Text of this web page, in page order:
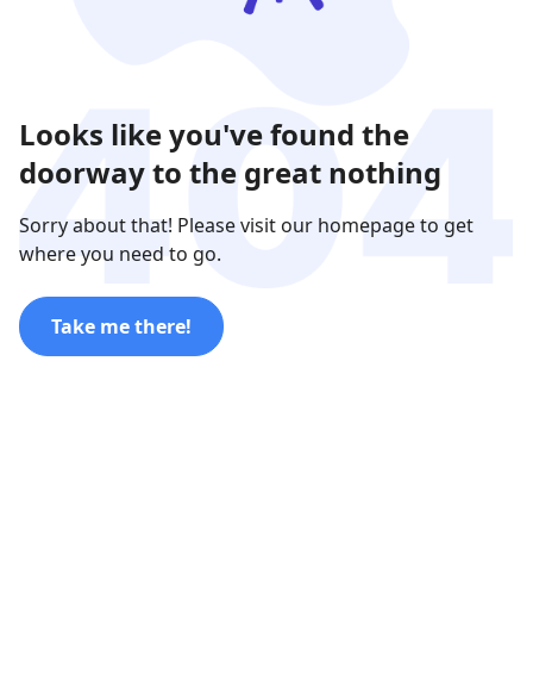
Looks like you've found the
doorway to the great nothing
Sorry about that! Please visit our homepage to get
where you need to go.
Take me there!